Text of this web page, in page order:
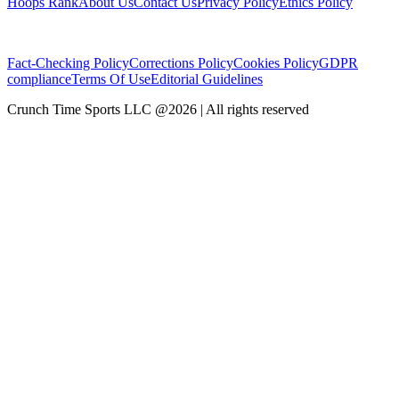
Fact-Checking PolicyCorrections PolicyCookies PolicyGDPR
complianceTerms Of UseEditorial Guidelines
Crunch Time Sports LLC @2026 | All rights reserved